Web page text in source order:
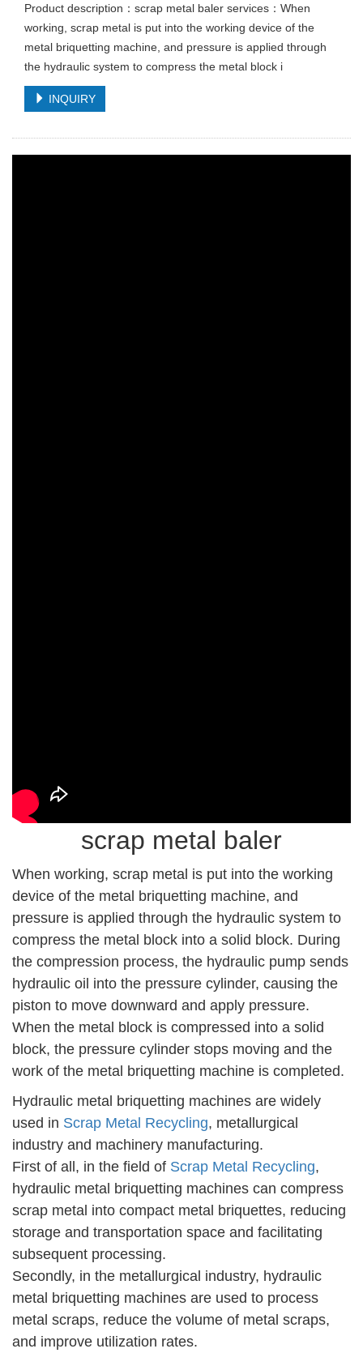
Product description：scrap metal baler services：When
working, scrap metal is put into the working device of the
metal briquetting machine, and pressure is applied through
the hydraulic system to compress the metal block i
INQUIRY
scrap metal baler
When working, scrap metal is put into the working
device of the metal briquetting machine, and
pressure is applied through the hydraulic system to
compress the metal block into a solid block. During
the compression process, the hydraulic pump sends
hydraulic oil into the pressure cylinder, causing the
piston to move downward and apply pressure.
When the metal block is compressed into a solid
block, the pressure cylinder stops moving and the
work of the metal briquetting machine is completed.
Hydraulic metal briquetting machines are widely
used in Scrap Metal Recycling, metallurgical
industry and machinery manufacturing.
First of all, in the field of Scrap Metal Recycling,
hydraulic metal briquetting machines can compress
scrap metal into compact metal briquettes, reducing
storage and transportation space and facilitating
subsequent processing.
Secondly, in the metallurgical industry, hydraulic
metal briquetting machines are used to process
metal scraps, reduce the volume of metal scraps,
and improve utilization rates.